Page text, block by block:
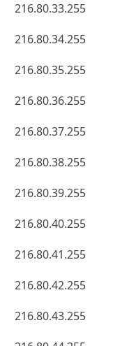
216.80.33.255
216.80.34.255
216.80.35.255
216.80.36.255
216.80.37.255
216.80.38.255
216.80.39.255
216.80.40.255
216.80.41.255
216.80.42.255
216.80.43.255